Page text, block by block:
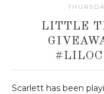
LITTLE
Scarlett has been